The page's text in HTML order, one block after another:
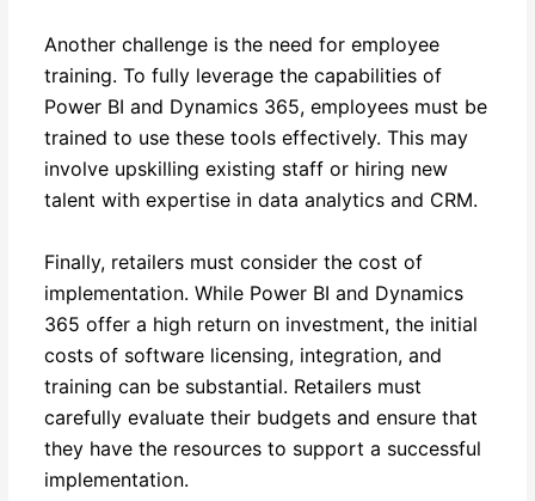
Another challenge is the need for employee
training. To fully leverage the capabilities of
Power BI and Dynamics 365, employees must be
trained to use these tools effectively. This may
involve upskilling existing staff or hiring new
talent with expertise in data analytics and CRM.
Finally, retailers must consider the cost of
implementation. While Power BI and Dynamics
365 offer a high return on investment, the initial
costs of software licensing, integration, and
training can be substantial. Retailers must
carefully evaluate their budgets and ensure that
they have the resources to support a successful
implementation.